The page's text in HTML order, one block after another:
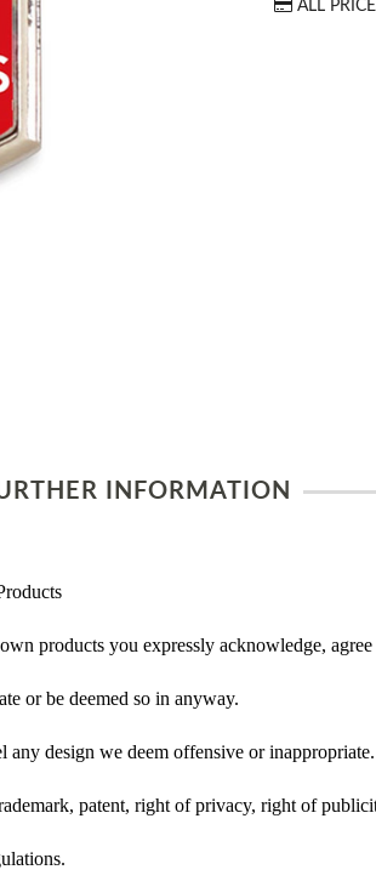
ALL
INFORMATION
products you expressly acknowledge, agree
or be deemed so in anyway.
design we deem offensive or inappropriate.
patent, right of privacy, right of